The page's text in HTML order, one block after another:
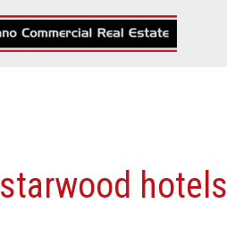
starwood hotels